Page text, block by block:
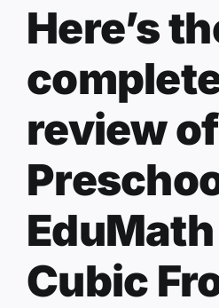
Here’s
review of
EduMath
Cubic